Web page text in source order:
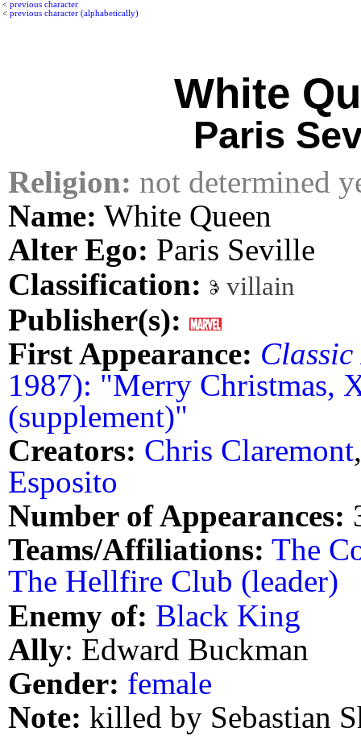
< previous character
< previous character (alphabetically)
White
Paris
Religion: not determined
Name: White Queen
Alter Ego: Paris Seville
Classification:
villain
Publisher(s):
First Appearance:
1987): "Merry Christmas,
(supplement)"
Creators: Chris Claremont
Esposito
Number of Appearances:
Teams/Affiliations: The
The Hellfire Club (leader)
Enemy of: Black King
Ally: Edward Buckman
Gender: female
Note: killed by Sebastian